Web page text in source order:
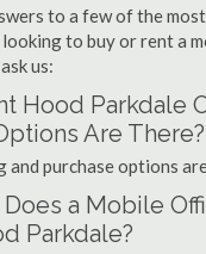
to a few of the
to buy or rent a
us:
Hood Parkdale
Are There?
and purchase options
a Mobile
Parkdale?